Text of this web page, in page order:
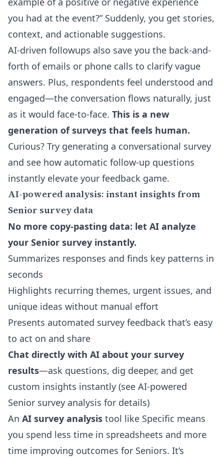
you had at the event?” Suddenly, you get stories,
context, and actionable suggestions.
AI-driven followups also save you the back-and-
forth of emails or phone calls to clarify vague
answers. Plus, respondents feel understood and
engaged—the conversation flows naturally, just
as it would face-to-face. This is a new
generation of surveys that feels human.
Curious? Try generating a conversational survey
and see how automatic follow-up questions
instantly elevate your feedback game.
AI-powered analysis: instant insights from
Senior survey data
No more copy-pasting data: let AI analyze
your Senior survey instantly.
Summarizes responses and finds key patterns in
seconds
Highlights recurring themes, urgent issues, and
unique ideas without manual effort
Presents automated survey feedback that’s easy
to act on and share
Chat directly with AI about your survey
results—ask questions, dig deeper, and get
custom insights instantly (see AI-powered
Senior survey analysis for details)
An AI survey analysis tool like Specific means
you spend less time in spreadsheets and more
time improving outcomes for Seniors. It’s